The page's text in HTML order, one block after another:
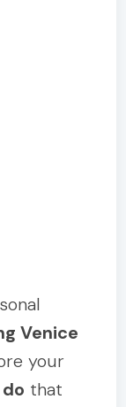
Venice
your
that